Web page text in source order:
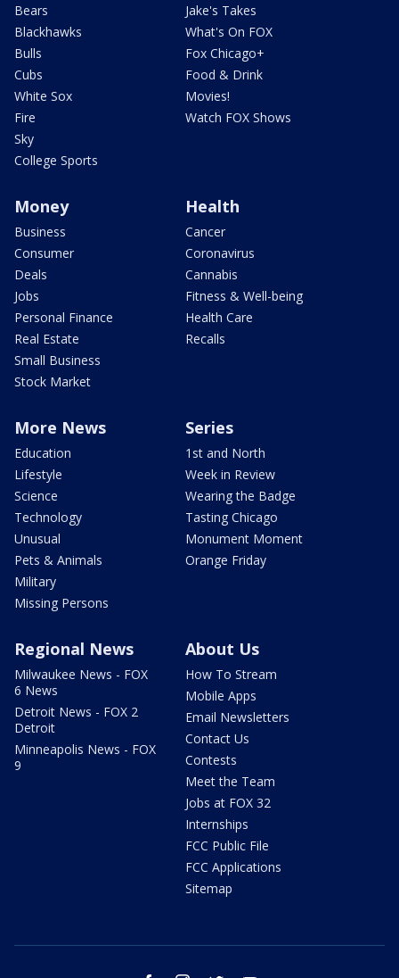
Bears
Blackhawks
Bulls
Cubs
White Sox
Fire
Sky
College Sports
Jake's Takes
What's On FOX
Fox Chicago+
Food & Drink
Movies!
Watch FOX Shows
Money
Business
Consumer
Deals
Jobs
Personal Finance
Real Estate
Small Business
Stock Market
Health
Cancer
Coronavirus
Cannabis
Fitness & Well-being
Health Care
Recalls
More News
Education
Lifestyle
Science
Technology
Unusual
Pets & Animals
Military
Missing Persons
Series
1st and North
Week in Review
Wearing the Badge
Tasting Chicago
Monument Moment
Orange Friday
Regional News
Milwaukee News - FOX
6 News
Detroit News - FOX 2
Detroit
Minneapolis News - FOX
9
About Us
How To Stream
Mobile Apps
Email Newsletters
Contact Us
Contests
Meet the Team
Jobs at FOX 32
Internships
FCC Public File
FCC Applications
Sitemap